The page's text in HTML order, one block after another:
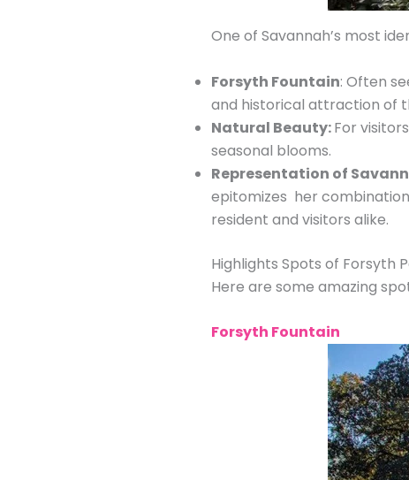
One of Savannah’s most
Forsyth Fountain: Often
and historical attraction of
Natural Beauty:For
seasonal blooms.
Representation of
epitomizes her
resident and visitors alike.
Highlights Spots of Forsyth
Here are some amazing
Forsyth Fountain